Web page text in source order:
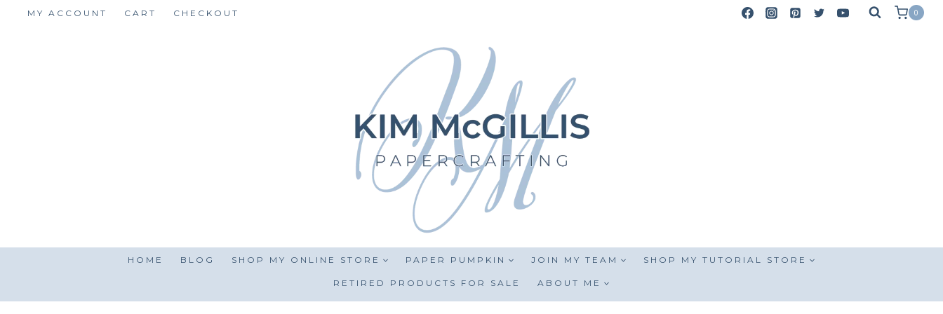
MY ACCOUNT CART CHECKOUT 0
HOME BLOG SHOP MY ONLINE STORE PAPER PUMPKIN JOIN MY TEAM SHOP MY TUTORIAL STORE
RETIRED PRODUCTS FOR SALE ABOUT ME